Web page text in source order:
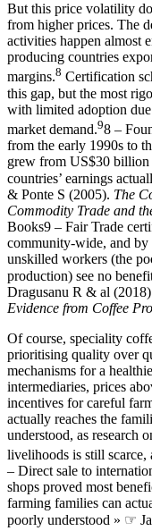
But this price volatility
from higher prices. The
activities happen almost
producing countries
margins.8 Certification
this gap, but the most
with limited adoption
market demand.98 –
from the early 1990s to
grew from US$30
countries’ earnings
& Ponte S (2005). The
Commodity Trade and
Books9 – Fair Trade
community-wide, and
unskilled workers (the
production) see no
Dragusanu R & al
Evidence from Coffee
Of course, speciality
prioritising quality over
mechanisms for a
intermediaries, prices
incentives for careful
actually reaches the
understood, as research
livelihoods is still scarce,
– Direct sale to
shops proved most
farming families can
poorly understood » ☞